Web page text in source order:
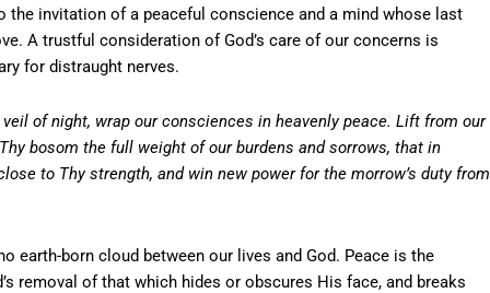
invitation of a peaceful conscience and a mind whose last
A trustful consideration of God’s care of our concerns is
for distraught nerves.
of night, wrap our consciences in heavenly peace. Lift from our
bosom the full weight of our burdens and sorrows, that in
to Thy strength, and win new power for the morrow’s duty from
earth-born cloud between our lives and God. Peace is the
removal of that which hides or obscures His face, and breaks